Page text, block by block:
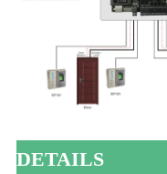
DETAILS